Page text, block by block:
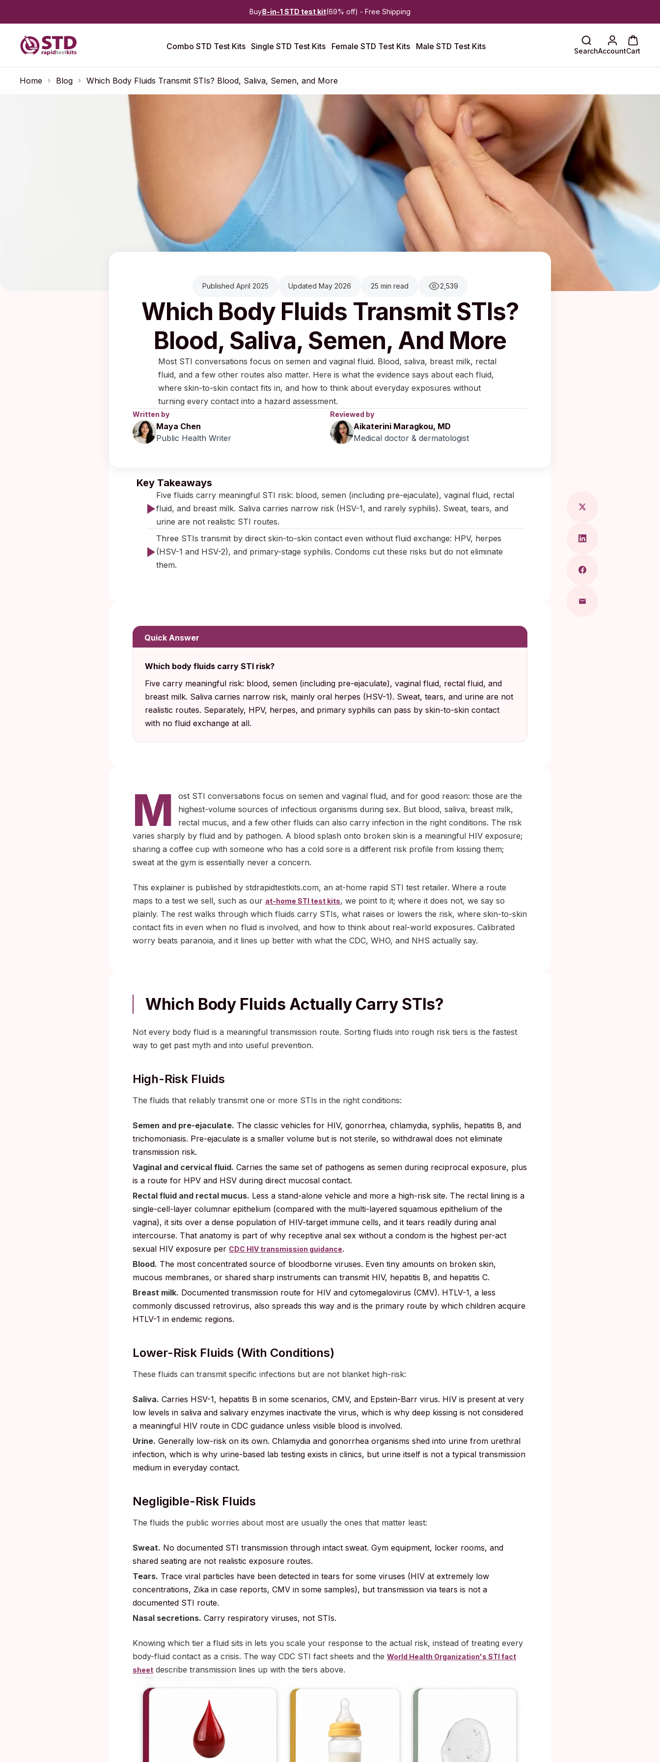
Buy8-in-1 STD test kit(69% off) - Free Shipping
Combo STD Test Kits Single STD Test Kits Female STD Test Kits Male STD Test Kits SearchAccountCart
Home Blog Which Body Fluids Transmit STIs? Blood, Saliva, Semen, and More
Published April 2025 Updated May 2026 25 min read 2,539
Which Body Fluids Transmit STIs?
Blood, Saliva, Semen, And More
Most STI conversations focus on semen and vaginal fluid. Blood, saliva, breast milk, rectal
fluid, and a few other routes also matter. Here is what the evidence says about each fluid,
where skin-to-skin contact fits in, and how to think about everyday exposures without
turning every contact into a hazard assessment.
Written by
Maya Chen
Public Health Writer
Reviewed by
Aikaterini Maragkou, MD
Medical doctor & dermatologist
Key Takeaways
Five fluids carry meaningful STI risk: blood, semen (including pre-ejaculate), vaginal fluid, rectal
fluid, and breast milk. Saliva carries narrow risk (HSV-1, and rarely syphilis). Sweat, tears, and
urine are not realistic STI routes.
Three STIs transmit by direct skin-to-skin contact even without fluid exchange: HPV, herpes
(HSV-1 and HSV-2), and primary-stage syphilis. Condoms cut these risks but do not eliminate
them.
Quick Answer
Which body fluids carry STI risk?
Five carry meaningful risk: blood, semen (including pre-ejaculate), vaginal fluid, rectal fluid, and
breast milk. Saliva carries narrow risk, mainly oral herpes (HSV-1). Sweat, tears, and urine are not
realistic routes. Separately, HPV, herpes, and primary syphilis can pass by skin-to-skin contact
with no fluid exchange at all.
M
ost STI conversations focus on semen and vaginal fluid, and for good reason: those are the
highest-volume sources of infectious organisms during sex. But blood, saliva, breast milk,
rectal mucus, and a few other fluids can also carry infection in the right conditions. The risk
varies sharply by fluid and by pathogen. A blood splash onto broken skin is a meaningful HIV exposure;
sharing a coffee cup with someone who has a cold sore is a different risk profile from kissing them;
sweat at the gym is essentially never a concern.
This explainer is published by stdrapidtestkits.com, an at-home rapid STI test retailer. Where a route
maps to a test we sell, such as our at-home STI test kits, we point to it; where it does not, we say so
plainly. The rest walks through which fluids carry STIs, what raises or lowers the risk, where skin-to-skin
contact fits in even when no fluid is involved, and how to think about real-world exposures. Calibrated
worry beats paranoia, and it lines up better with what the CDC, WHO, and NHS actually say.
Which Body Fluids Actually Carry STIs?
Not every body fluid is a meaningful transmission route. Sorting fluids into rough risk tiers is the fastest
way to get past myth and into useful prevention.
High-Risk Fluids
The fluids that reliably transmit one or more STIs in the right conditions:
Semen and pre-ejaculate. The classic vehicles for HIV, gonorrhea, chlamydia, syphilis, hepatitis B, and
trichomoniasis. Pre-ejaculate is a smaller volume but is not sterile, so withdrawal does not eliminate
transmission risk.
Vaginal and cervical fluid. Carries the same set of pathogens as semen during reciprocal exposure, plus
is a route for HPV and HSV during direct mucosal contact.
Rectal fluid and rectal mucus. Less a stand-alone vehicle and more a high-risk site. The rectal lining is a
single-cell-layer columnar epithelium (compared with the multi-layered squamous epithelium of the
vagina), it sits over a dense population of HIV-target immune cells, and it tears readily during anal
intercourse. That anatomy is part of why receptive anal sex without a condom is the highest per-act
sexual HIV exposure per CDC HIV transmission guidance.
Blood. The most concentrated source of bloodborne viruses. Even tiny amounts on broken skin,
mucous membranes, or shared sharp instruments can transmit HIV, hepatitis B, and hepatitis C.
Breast milk. Documented transmission route for HIV and cytomegalovirus (CMV). HTLV-1, a less
commonly discussed retrovirus, also spreads this way and is the primary route by which children acquire
HTLV-1 in endemic regions.
Lower-Risk Fluids (with Conditions)
These fluids can transmit specific infections but are not blanket high-risk:
Saliva. Carries HSV-1, hepatitis B in some scenarios, CMV, and Epstein-Barr virus. HIV is present at very
low levels in saliva and salivary enzymes inactivate the virus, which is why deep kissing is not considered
a meaningful HIV route in CDC guidance unless visible blood is involved.
Urine. Generally low-risk on its own. Chlamydia and gonorrhea organisms shed into urine from urethral
infection, which is why urine-based lab testing exists in clinics, but urine itself is not a typical transmission
medium in everyday contact.
Negligible-Risk Fluids
The fluids the public worries about most are usually the ones that matter least:
Sweat. No documented STI transmission through intact sweat. Gym equipment, locker rooms, and
shared seating are not realistic exposure routes.
Tears. Trace viral particles have been detected in tears for some viruses (HIV at extremely low
concentrations, Zika in case reports, CMV in some samples), but transmission via tears is not a
documented STI route.
Nasal secretions. Carry respiratory viruses, not STIs.
Knowing which tier a fluid sits in lets you scale your response to the actual risk, instead of treating every
body-fluid contact as a crisis. The way CDC STI fact sheets and the World Health Organization's STI fact
sheet describe transmission lines up with the tiers above.